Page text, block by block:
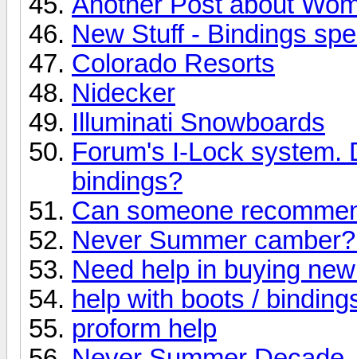
New Stuff - Bindings
Colorado Resorts
Nidecker
Illuminati Snowboards
Forum's I-Lock system.
bindings?
Can someone
Never Summer
Need help in buying
help with boots /
proform help